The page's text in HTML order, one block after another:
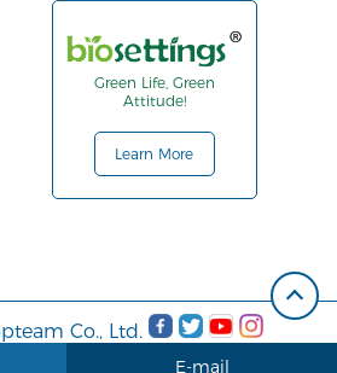
E-mail
Green Life, Green
Attitude!
Learn More
Co., Ltd.